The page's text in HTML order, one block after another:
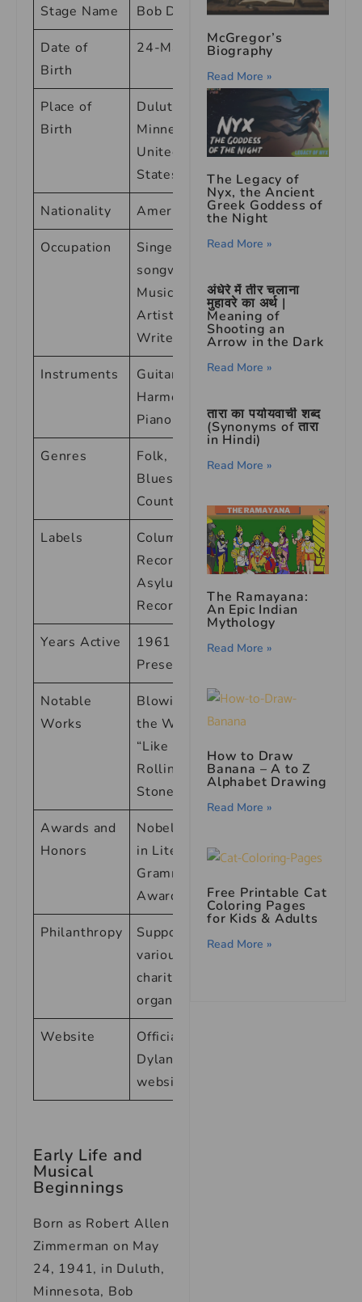
Stage Name Bob Dylan
Date of
Birth
24-May-41
Place of
Birth
Duluth,
Minnesota,
United
States
Nationality American
Occupation
Singer-
songwriter,
Musician,
Artist,
Writer
Instruments
Guitar,
Harmonica,
Piano
Genres
Folk, Rock,
Blues,
Country
Labels
Columbia
Records,
Asylum
Records
Years Active
1961 –
Present
Notable
Works
Blowin’ in
the Wind,
“Like a
Rolling
Stone”
Awards and
Honors
Nobel Prize
in Literature,
Grammy
Awards
Philanthropy
Supporter of
various
charitable
organizations
Website
Official Bob
Dylan
website
Early Life and
Musical
Beginnings
Born as Robert Allen
Zimmerman on May
24, 1941, in Duluth,
Minnesota, Bob
McGregor’s
Biography
Read More »
The Legacy of
Nyx, the Ancient
Greek Goddess of
the Night
Read More »
अंधेरे में तीर चलाना
मुहावरे का अर्थ |
Meaning of
Shooting an
Arrow in the Dark
Read More »
तारा का पर्यायवाची शब्द
(Synonyms of तारा
in Hindi)
Read More »
The Ramayana:
An Epic Indian
Mythology
Read More »
How to Draw
Banana – A to Z
Alphabet Drawing
Read More »
Free Printable Cat
Coloring Pages
for Kids & Adults
Read More »